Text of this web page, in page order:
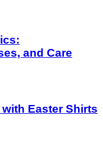
and Care
Easter Shirts